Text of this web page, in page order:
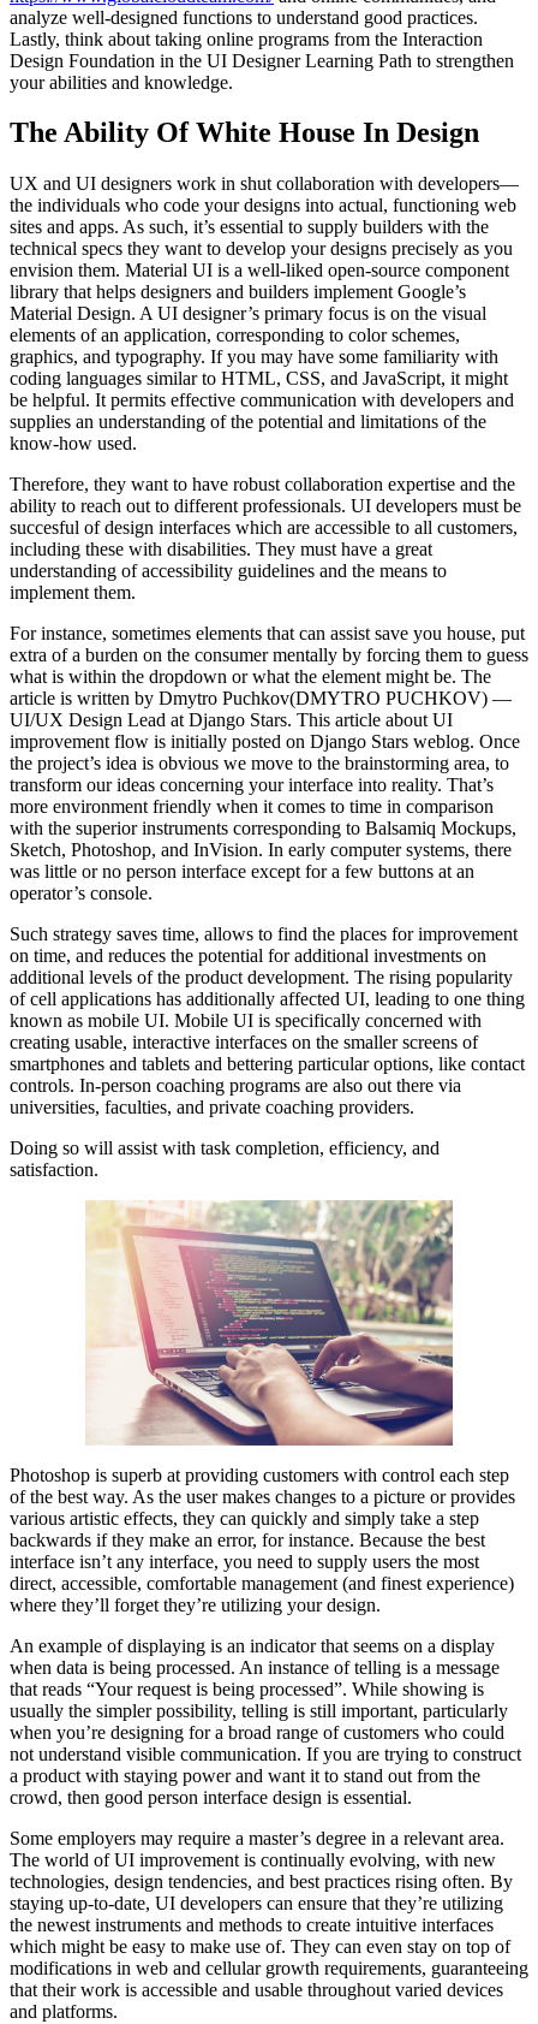
analyze well-designed functions to understand good practices.
Lastly, think about taking online programs from the Interaction
Design Foundation in the UI Designer Learning Path to strengthen
your abilities and knowledge.
The Ability Of White House In Design
UX and UI designers work in shut collaboration with developers—
the individuals who code your designs into actual, functioning web
sites and apps. As such, it’s essential to supply builders with the
technical specs they want to develop your designs precisely as you
envision them. Material UI is a well-liked open-source component
library that helps designers and builders implement Google’s
Material Design. A UI designer’s primary focus is on the visual
elements of an application, corresponding to color schemes,
graphics, and typography. If you may have some familiarity with
coding languages similar to HTML, CSS, and JavaScript, it might
be helpful. It permits effective communication with developers and
supplies an understanding of the potential and limitations of the
know-how used.
Therefore, they want to have robust collaboration expertise and the
ability to reach out to different professionals. UI developers must be
succesful of design interfaces which are accessible to all customers,
including these with disabilities. They must have a great
understanding of accessibility guidelines and the means to
implement them.
For instance, sometimes elements that can assist save you house, put
extra of a burden on the consumer mentally by forcing them to guess
what is within the dropdown or what the element might be. The
article is written by Dmytro Puchkov(DMYTRO PUCHKOV) —
UI/UX Design Lead at Django Stars. This article about UI
improvement flow is initially posted on Django Stars weblog. Once
the project’s idea is obvious we move to the brainstorming area, to
transform our ideas concerning your interface into reality. That’s
more environment friendly when it comes to time in comparison
with the superior instruments corresponding to Balsamiq Mockups,
Sketch, Photoshop, and InVision. In early computer systems, there
was little or no person interface except for a few buttons at an
operator’s console.
Such strategy saves time, allows to find the places for improvement
on time, and reduces the potential for additional investments on
additional levels of the product development. The rising popularity
of cell applications has additionally affected UI, leading to one thing
known as mobile UI. Mobile UI is specifically concerned with
creating usable, interactive interfaces on the smaller screens of
smartphones and tablets and bettering particular options, like contact
controls. In-person coaching programs are also out there via
universities, faculties, and private coaching providers.
Doing so will assist with task completion, efficiency, and
satisfaction.
Photoshop is superb at providing customers with control each step
of the best way. As the user makes changes to a picture or provides
various artistic effects, they can quickly and simply take a step
backwards if they make an error, for instance. Because the best
interface isn’t any interface, you need to supply users the most
direct, accessible, comfortable management (and finest experience)
where they’ll forget they’re utilizing your design.
An example of displaying is an indicator that seems on a display
when data is being processed. An instance of telling is a message
that reads “Your request is being processed”. While showing is
usually the simpler possibility, telling is still important, particularly
when you’re designing for a broad range of customers who could
not understand visible communication. If you are trying to construct
a product with staying power and want it to stand out from the
crowd, then good person interface design is essential.
Some employers may require a master’s degree in a relevant area.
The world of UI improvement is continually evolving, with new
technologies, design tendencies, and best practices rising often. By
staying up-to-date, UI developers can ensure that they’re utilizing
the newest instruments and methods to create intuitive interfaces
which might be easy to make use of. They can even stay on top of
modifications in web and cellular growth requirements, guaranteeing
that their work is accessible and usable throughout varied devices
and platforms.